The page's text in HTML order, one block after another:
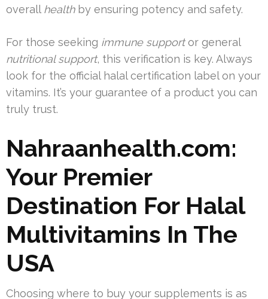
overall healthby ensuring potency and safety.
For those seeking immune supportor general
nutritional support, this verification is key. Always
look for the official halal certification label on your
vitamins. It’s your guarantee of a product you can
truly trust.
Nahraanhealth.com:
Your Premier
Destination For Halal
Multivitamins In The
USA
Choosing where to buy your supplements is as